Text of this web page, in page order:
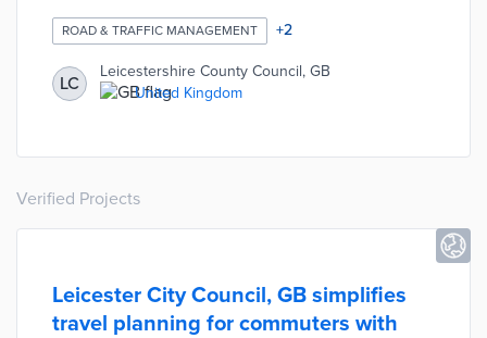
temporary signals, and restricting vehicle turns. Park and
Pedal shelters at council lots provided 24-hour bike
parking. The council also produced a transit-style map of
pop-up lanes for easy public use. County residents were
encouraged to suggest additional locations for
ROAD & TRAFFIC MANAGEMENT +2
LC
Leicestershire County Council, GB
United Kingdom
Verified Projects
Leicester City Council, GB simplifies
travel planning for commuters with